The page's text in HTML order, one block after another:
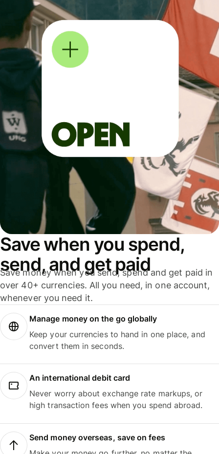
Save when you spend,
send, and get paid
Save money when you send, spend and get paid in
over 40+ currencies. All you need, in one account,
whenever you need it.
Manage money on the go globally
Keep your currencies to hand in one place, and
convert them in seconds.
An international debit card
Never worry about exchange rate markups, or
high transaction fees when you spend abroad.
Send money overseas, save on fees